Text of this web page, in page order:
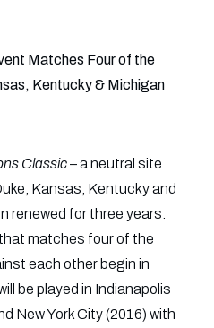
Matches Four of the
Kentucky & Michigan
Classic– a neutral site
Kansas, Kentucky and
renewed for three years.
matches four of the
each other begin in
be played in Indianapolis
New York City (2016) with